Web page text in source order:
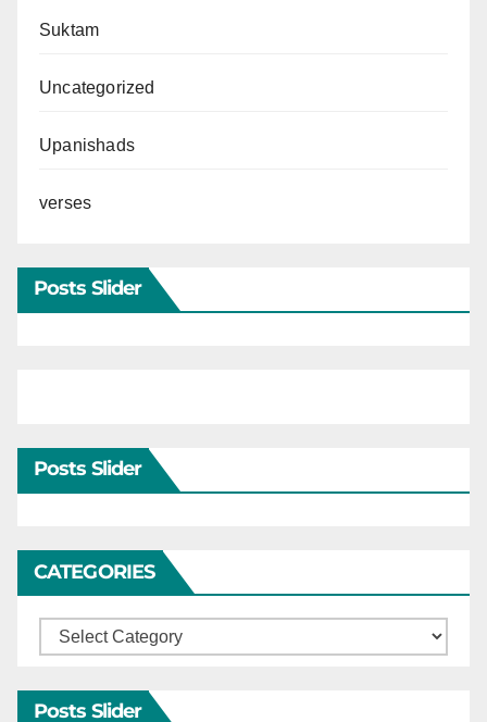
Suktam
Uncategorized
Upanishads
verses
Posts Slider
Posts Slider
CATEGORIES
Categories
Posts Slider